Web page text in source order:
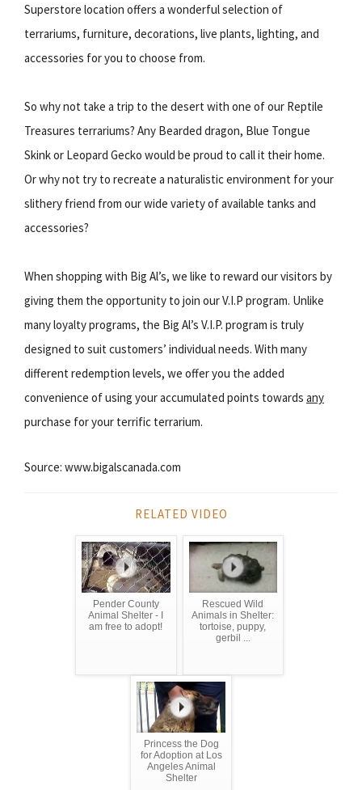
Superstore location offers a wonderful selection of
terrariums, furniture, decorations, live plants, lighting, and
accessories for you to choose from.
So why not take a trip to the desert with one of our Reptile
Treasures terrariums? Any Bearded dragon, Blue Tongue
Skink or Leopard Gecko would be proud to call it their home.
Or why not try to recreate a naturalistic environment for your
slithery friend from our wide variety of available tanks and
accessories?
When shopping with Big Al’s, we like to reward our visitors by
giving them the opportunity to join our V.I.P program. Unlike
many loyalty programs, the Big Al’s V.I.P. program is truly
designed to suit customers’ individual needs. With many
different redemption levels, we offer you the added
convenience of using your accumulated points towards any
purchase for your terrific terrarium.
Source: www.bigalscanada.com
RELATED VIDEO
Pender County
Animal Shelter - I
am free to adopt!
Rescued Wild
Animals in Shelter:
tortoise, puppy,
gerbil ...
Princess the Dog
for Adoption at Los
Angeles Animal
Shelter